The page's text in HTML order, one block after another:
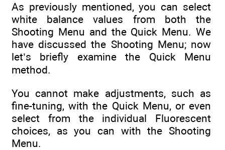
As previously mentioned, you can select
white balance values from both the
Shooting Menu and the Quick Menu. We
have discussed the Shooting Menu; now
let’s briefly examine the Quick Menu
method.
You cannot make adjustments, such as
fine-tuning, with the Quick Menu, or even
select from the individual Fluorescent
choices, as you can with the Shooting
Menu.